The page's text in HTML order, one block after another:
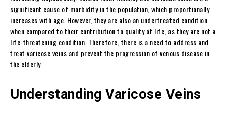
significant cause of morbidity in the population, which proportionally
increases with age. However, they are also an undertreated condition
when compared to their contribution to quality of life, as they are not a
life-threatening condition. Therefore, there is a need to address and
treat varicose veins and prevent the progression of venous disease in
the elderly.
Understanding Varicose Veins